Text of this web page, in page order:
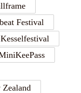
Festival
Kesselfestival
Zealand